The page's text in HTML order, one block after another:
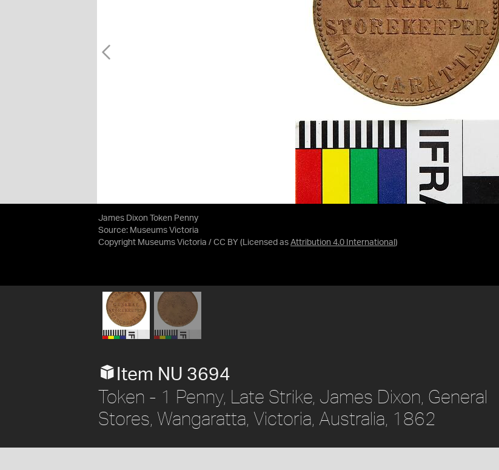
James Dixon Token Penny
Source: Museums Victoria
Copyright Museums Victoria / CC BY (Licensed as Attribution 4.0 International )
Item NU 3694
Token - 1 Penny, Late Strike, James Dixon, General
Stores, Wangaratta, Victoria, Australia, 1862